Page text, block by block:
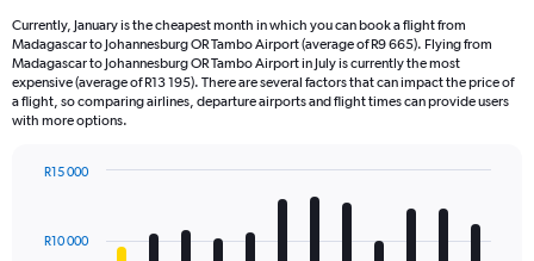
Currently, January is the cheapest month in which you can book a flight from
Madagascar to Johannesburg OR Tambo Airport (average of R9 665). Flying from
Madagascar to Johannesburg OR Tambo Airport in July is currently the most
expensive (average of R13 195). There are several factors that can impact the price of
a flight, so comparing airlines, departure airports and flight times can provide users
with more options.
with
12
R10 000
R15 000